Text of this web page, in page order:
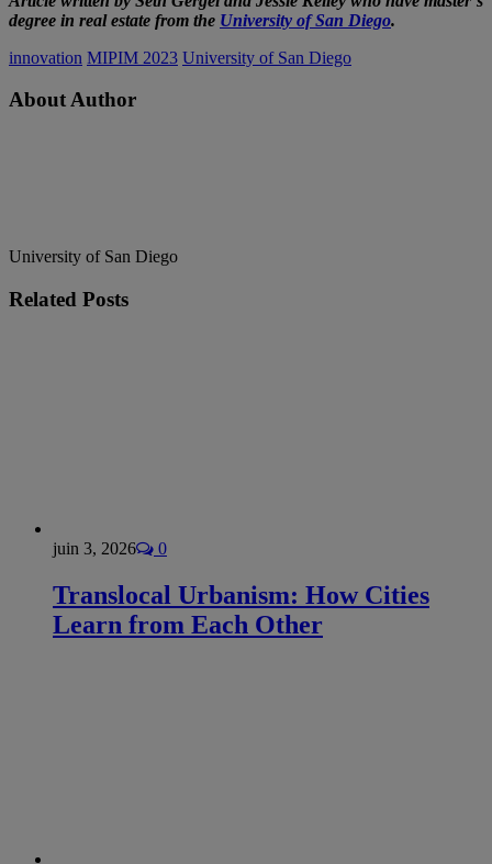
degree in real estate from the University of San Diego.
innovation MIPIM 2023 University of San Diego
About Author
University of San Diego
Related Posts
juin 3, 2026 0
Translocal Urbanism: How Cities
Learn from Each Other